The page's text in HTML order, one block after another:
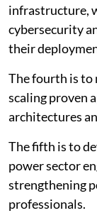
infrastructure,
cybersecurity
their
The fourth is to
scaling proven
architectures
The fifth is to
power sector
strengthening
professionals.